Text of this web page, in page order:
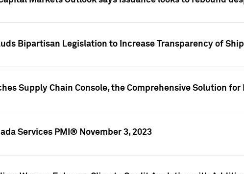
Bipartisan Legislation to Increase Transparency of
Supply Chain Console, the Comprehensive Solution
Services PMI® November 3, 2023